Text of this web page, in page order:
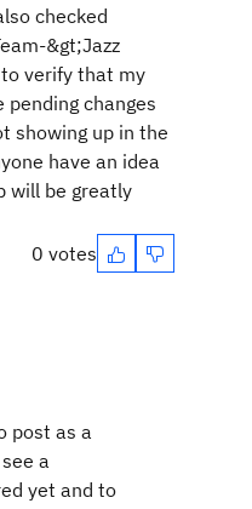
checked
&gt;Jazz
verify that my
changes
showing up in the
have an idea
will be greatly
0 votes
post as a
a
yet and to